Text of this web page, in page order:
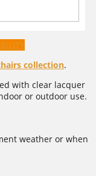
collection.
with clear lacquer
or outdoor use.
weather or when